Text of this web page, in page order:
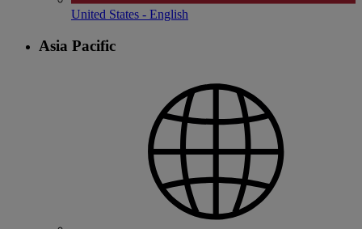
United States - English
Asia Pacific